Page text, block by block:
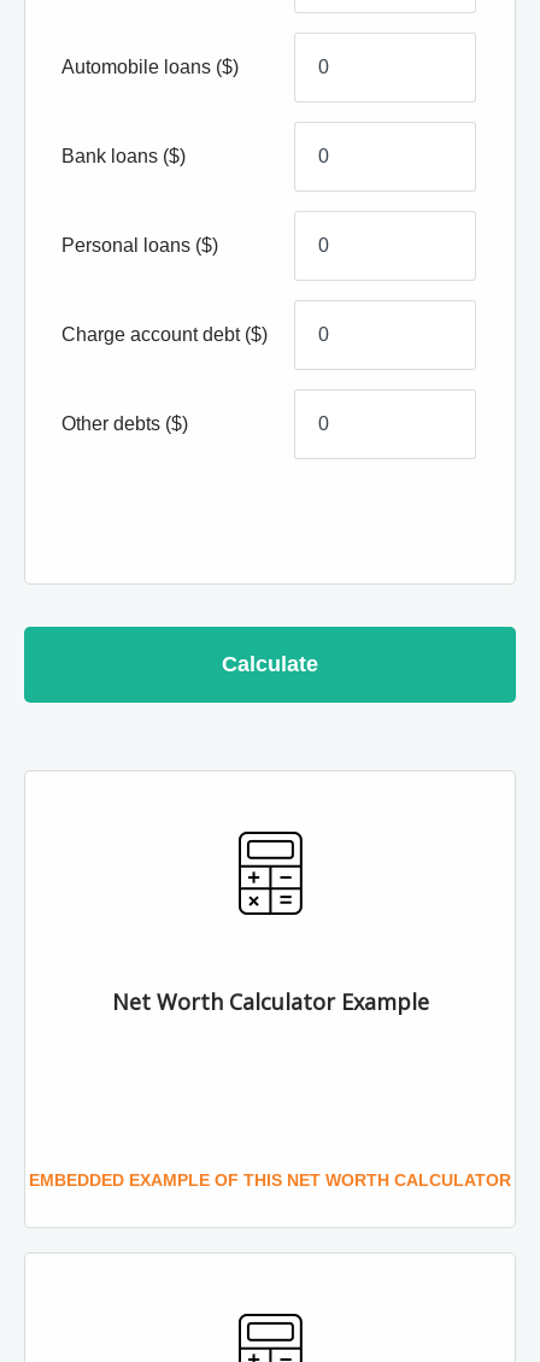
Automobile loans ($)
Bank loans ($)
Personal loans ($)
Charge account debt ($)
Other debts ($)
Calculate
Net Worth Calculator Example
EMBEDDED EXAMPLE OF THIS NET WORTH CALCULATOR